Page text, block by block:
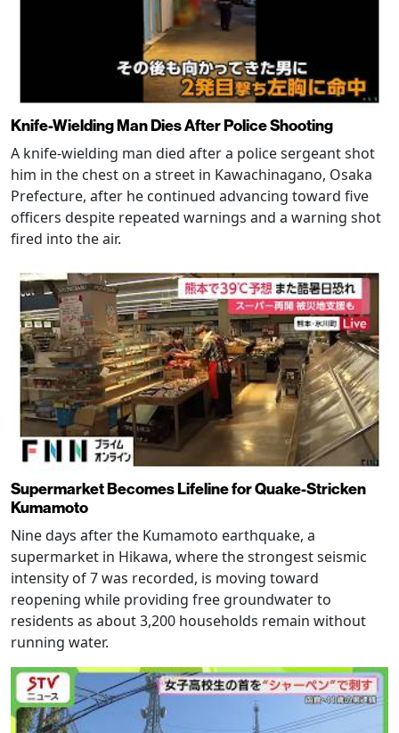
Knife-Wielding Man Dies After Police Shooting
A knife-wielding man died after a police sergeant shot
him in the chest on a street in Kawachinagano, Osaka
Prefecture, after he continued advancing toward five
officers despite repeated warnings and a warning shot
fired into the air.
Supermarket Becomes Lifeline for Quake-Stricken
Kumamoto
Nine days after the Kumamoto earthquake, a
supermarket in Hikawa, where the strongest seismic
intensity of 7 was recorded, is moving toward
reopening while providing free groundwater to
residents as about 3,200 households remain without
running water.